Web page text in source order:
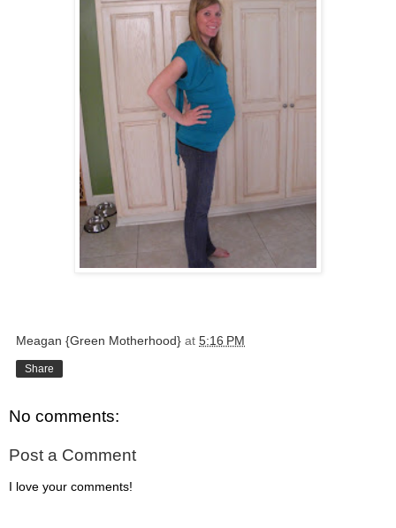
Meagan {Green Motherhood} at 5:16 PM
Share
No comments:
Post a Comment
I love your comments!